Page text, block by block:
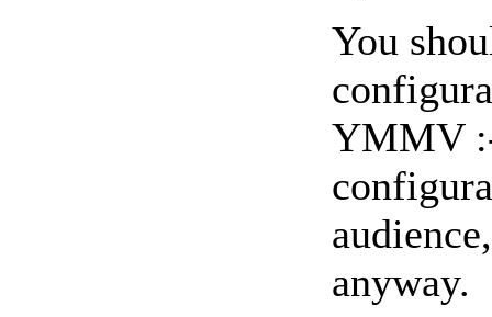
You
YMMV
anyway.